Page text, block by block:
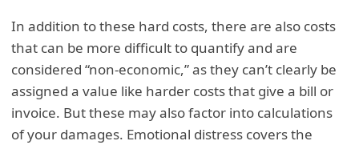
In addition to these hard costs, there are also costs
that can be more difficult to quantify and are
considered “non-economic,” as they can’t clearly be
assigned a value like harder costs that give a bill or
invoice. But these may also factor into calculations
of your damages. Emotional distress covers the